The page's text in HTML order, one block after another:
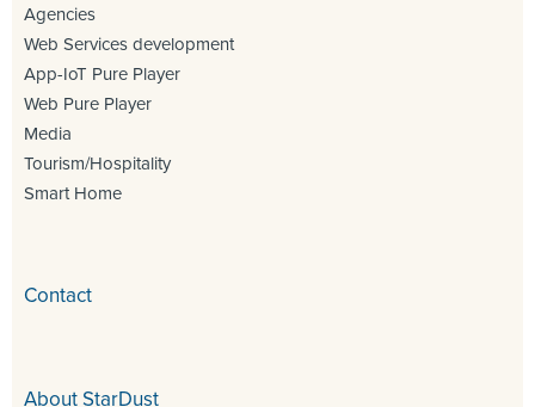
Agencies
Web Services development
App-IoT Pure Player
Web Pure Player
Media
Tourism/Hospitality
Smart Home
Contact
About StarDust